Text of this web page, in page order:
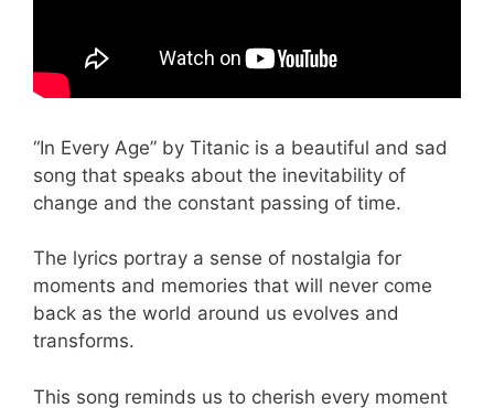
“In Every Age” by Titanic is a beautiful and sad
song that speaks about the inevitability of
change and the constant passing of time.
The lyrics portray a sense of nostalgia for
moments and memories that will never come
back as the world around us evolves and
transforms.
This song reminds us to cherish every moment